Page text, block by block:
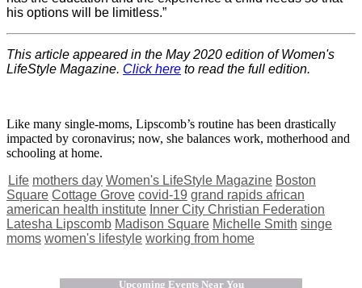
his options will be limitless.”
This article appeared in the May 2020 edition of Women's
LifeStyle Magazine. Click here to read the full edition.
Like many single-moms, Lipscomb’s routine has been drastically
impacted by coronavirus; now, she balances work, motherhood and
schooling at home.
Life mothers day Women's LifeStyle Magazine Boston
Square Cottage Grove covid-19 grand rapids african
american health institute Inner City Christian Federation
Latesha Lipscomb Madison Square Michelle Smith singe
moms women's lifestyle working from home
Upcoming Events Near You